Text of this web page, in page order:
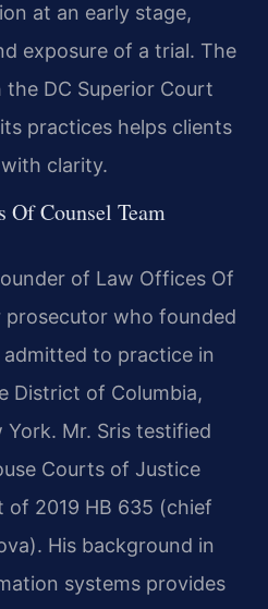
at an early stage,
exposure of a trial. The
the DC Superior Court
practices helps clients
clarity.
Counsel Team
of Law Offices Of
prosecutor who founded
admitted to practice in
District of Columbia,
York. Mr. Sris testified
Courts of Justice
2019 HB 635 (chief
His background in
systems provides